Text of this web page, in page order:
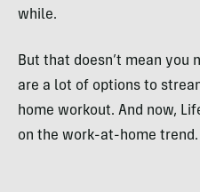
while.
But that doesn’t mean you
are a lot of options to
home workout. And now,
on the work-at-home trend.